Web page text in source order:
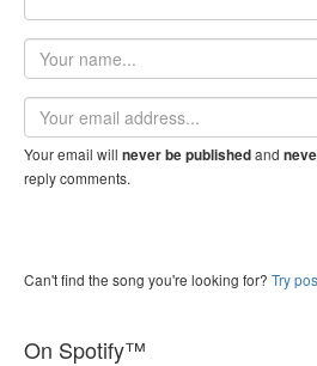
Your
name
Email
address
Your email will never be publishedand
reply comments.
Can't find the song you're looking for? Try
On Spotify™